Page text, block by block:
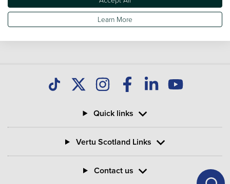
Quick links
Vertu Scotland Links
Contact us
Learn More